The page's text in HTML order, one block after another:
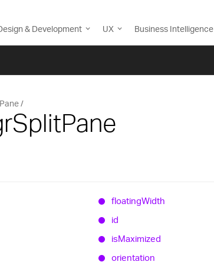
& Development UX Business Intelligence
floatingWidth
id
isMaximized
orientation